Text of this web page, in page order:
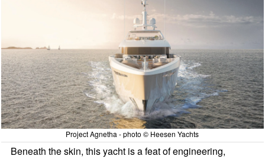
Project Agnetha - photo © Heesen Yachts
Beneath the skin, this yacht is a feat of engineering,